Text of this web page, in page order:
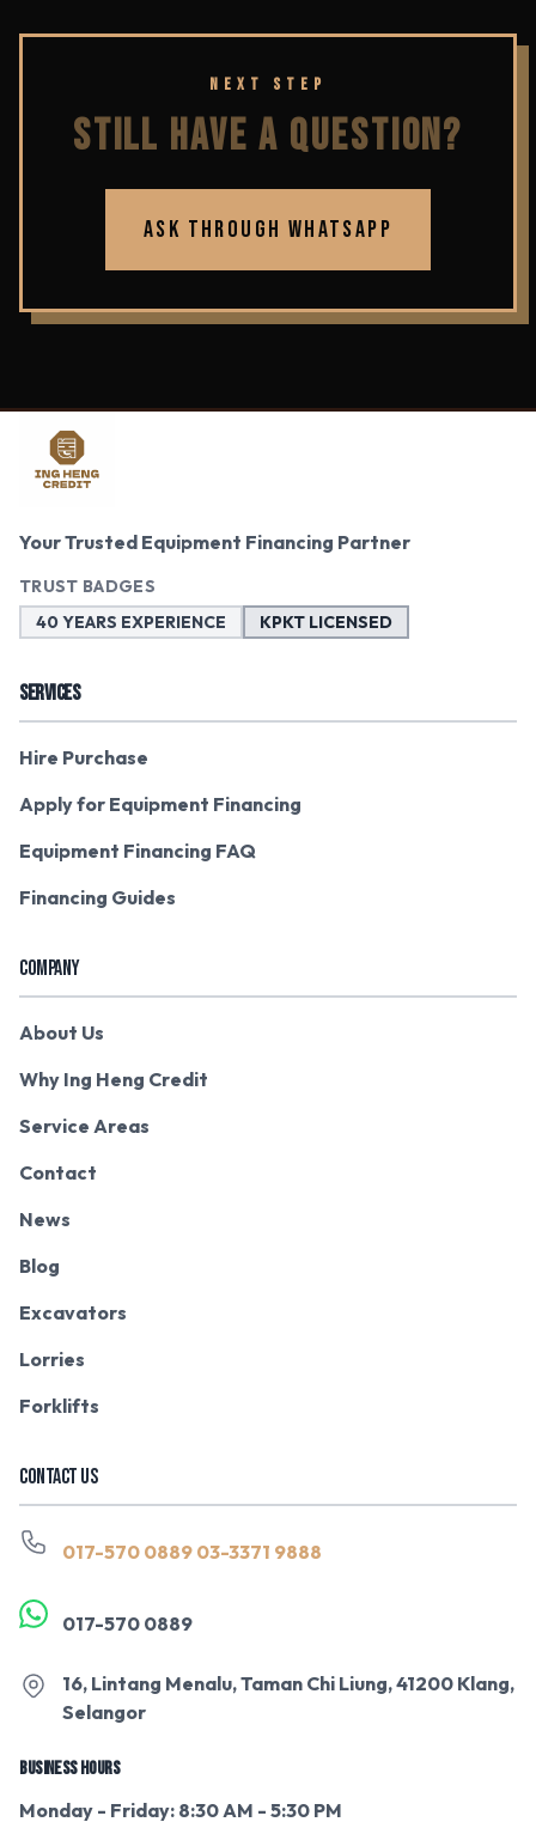
NEXT STEP
STILL HAVE A QUESTION?
ASK THROUGH WHATSAPP
Your Trusted Equipment Financing Partner
TRUST BADGES
40 YEARS EXPERIENCE
KPKT LICENSED
SERVICES
Hire Purchase
Apply for Equipment Financing
Equipment Financing FAQ
Financing Guides
COMPANY
About Us
Why Ing Heng Credit
Service Areas
Contact
News
Blog
Excavators
Lorries
Forklifts
CONTACT US
017-570 0889 03-3371 9888
017-570 0889
16, Lintang Menalu, Taman Chi Liung, 41200 Klang,
Selangor
BUSINESS HOURS
Monday - Friday: 8:30 AM - 5:30 PM